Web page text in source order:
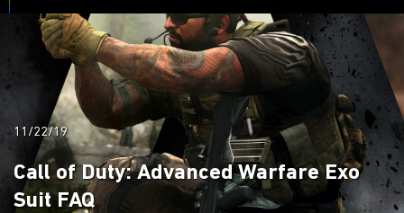
11/22/19
Call of Duty: Advanced Warfare Exo
Suit FAQ